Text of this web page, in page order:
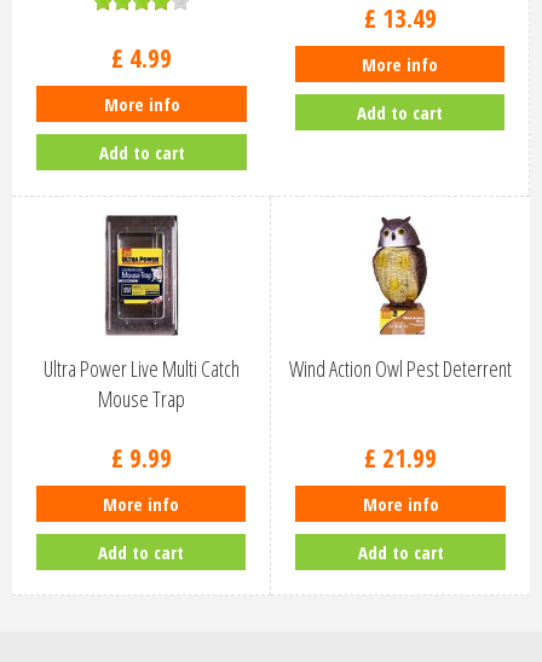
£ 4.99
More info
Add to cart
£ 13.49
More info
Add to cart
Ultra Power Live Multi Catch
Mouse Trap
£ 9.99
More info
Add to cart
Wind Action Owl Pest Deterrent
£ 21.99
More info
Add to cart